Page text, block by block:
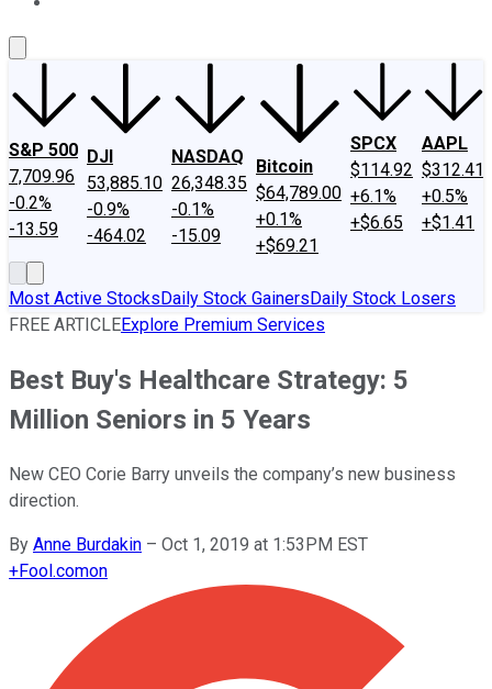
S&P 500
7,709.96
-0.2%
-13.59
DJI
53,885.10
-0.9%
-464.02
NASDAQ
26,348.35
-0.1%
-15.09
Bitcoin
$64,789.00
+0.1%
+$69.21
SPCX
$114.92
+6.1%
+$6.65
AAPL
$312.41
+0.5%
+$1.41
Most Active StocksDaily Stock GainersDaily Stock Losers
FREE ARTICLEExplore Premium Services
Best Buy's Healthcare Strategy: 5
Million Seniors in 5 Years
New CEO Corie Barry unveils the company’s new business
direction.
By Anne Burdakin – Oct 1, 2019 at 1:53PM EST
+Fool.comon